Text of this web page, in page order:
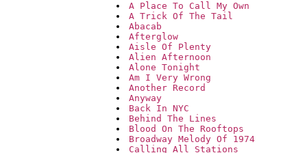
A Place To Call My Own
A Trick Of The Tail
Abacab
Afterglow
Aisle Of Plenty
Alien Afternoon
Alone Tonight
Am I Very Wrong
Another Record
Anyway
Back In NYC
Behind The Lines
Blood On The Rooftops
Broadway Melody Of 1974
Calling All Stations